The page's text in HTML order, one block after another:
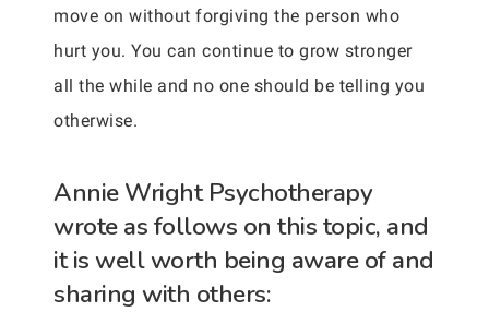
move on without forgiving the person who
hurt you. You can continue to grow stronger
all the while and no one should be telling you
otherwise.
Annie Wright Psychotherapy
wrote as follows on this topic, and
it is well worth being aware of and
sharing with others: